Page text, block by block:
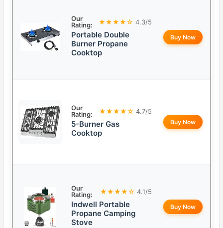
Our
Rating:
★★★★☆ 4.3/5
Portable Double
Burner Propane
Cooktop
Buy Now
Our
Rating:
★★★★☆ 4.7/5
5-Burner Gas
Cooktop
Buy Now
Our
Rating:
★★★★☆ 4.1/5
Indwell Portable
Propane Camping
Stove
Buy Now